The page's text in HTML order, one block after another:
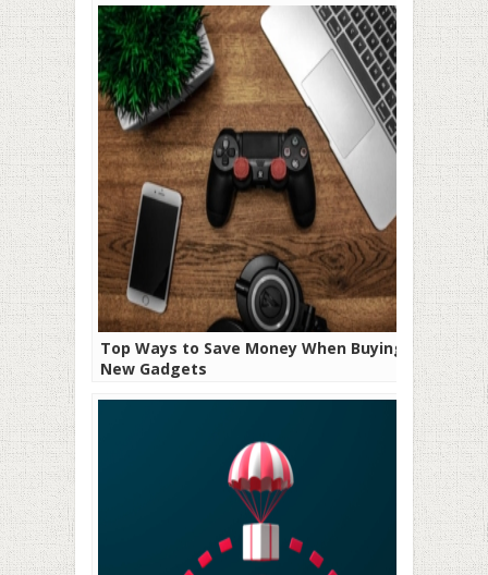
Top Ways to Save Money When Buying
New Gadgets